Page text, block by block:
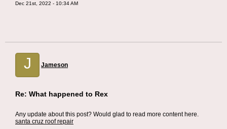
Dec 21st, 2022 - 10:34 AM
J Jameson
Re: What happened to Rex
Any update about this post? Would glad to read more content here.
santa cruz roof repair